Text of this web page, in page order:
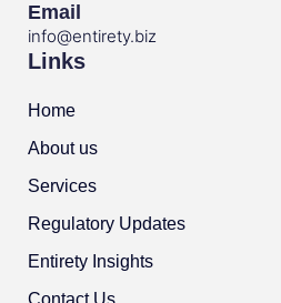
Email
info@entirety.biz
Links
Home
About us
Services
Regulatory Updates
Entirety Insights
Contact Us